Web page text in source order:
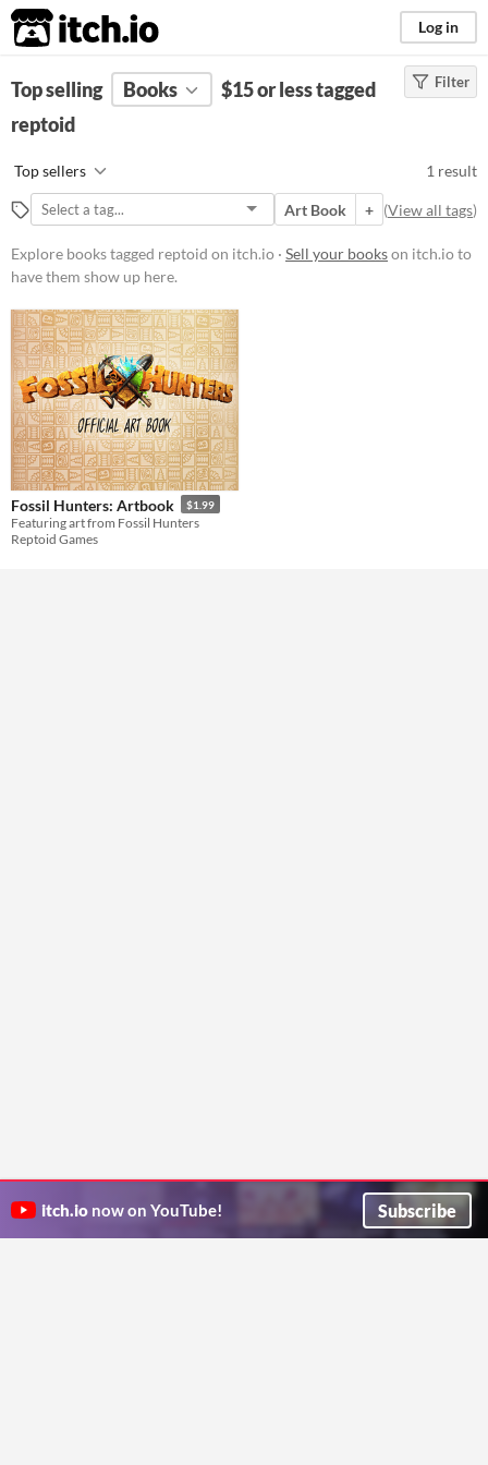
itch.io Log in
FILTER RESULTS (Clear)
Tags
Suggest description for this tag
Price
$15 or less
Filter
Top selling Books
$15 or less tagged
reptoid
Top sellers 1 result
Art Book + (View all tags)
Explore books tagged reptoid on itch.io · Sell your bookson itch.io to
have them show up here.
Fossil Hunters: Artbook $1.99
Featuring art from Fossil Hunters
Reptoid Games
itch.io now on YouTube! Subscribe